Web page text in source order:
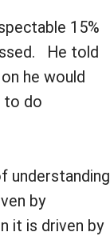
15%
He told
he would
to do
understanding
by
it is driven by